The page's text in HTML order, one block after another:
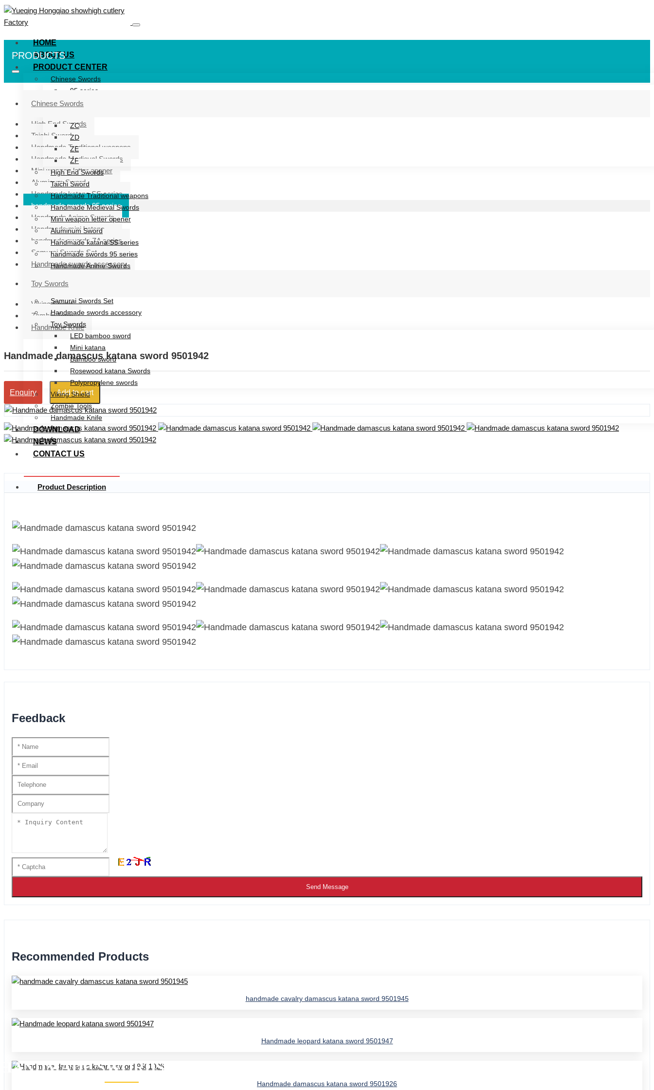
HOME
ABOUT US
PRODUCT CENTER
Chinese Swords
95 series
ZG series
ZC
ZD
ZE
ZF
High End Swords
Taichi Sword
Handmade Traditional weapons
Handmade Medieval Swords
Mini weapon letter opener
Aluminum Sword
Handmade katana SS series
handmade swords 95 series
Handmade Anime Swords
handmade swords ZA series
Samurai Swords Set
Handmade swords accessory
Toy Swords
LED bamboo sword
Mini katana
Bamboo sword
Rosewood katana Swords
Polypropylene swords
Viking Shield
Zombie Tools
Handmade Knife
DOWNLOAD
NEWS
CONTACT US
HANDMADE SWORDS 95 SERIES
PRODUCTS
Chinese Swords
High End Swords
Taichi Sword
Handmade Traditional weapons
Handmade Medieval Swords
Mini weapon letter opener
Aluminum Sword
Handmade katana SS series
handmade swords 95 series
Handmade Anime Swords
Handmade mini katana
handmade swords ZA series
Samurai Swords Set
Handmade swords accessory
Toy Swords
Viking Shield
Zombie Tools
Handmade Knife
Handmade damascus katana sword 9501942
Enquiry Add to cart
Product Description
Feedback
Send Message
Recommended Products
handmade cavalry damascus katana sword 9501945
Handmade leopard katana sword 9501947
Handmade damascus katana sword 9501926